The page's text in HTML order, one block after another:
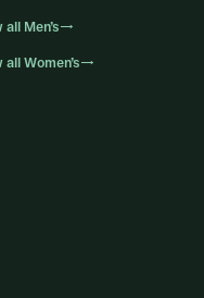
all Men’s→
all Women’s→